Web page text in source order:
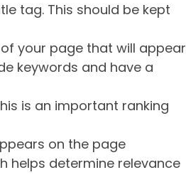
tag. This should be kept
your page that will appear
keywords and have a
is an important ranking
on the page
helps determine relevance